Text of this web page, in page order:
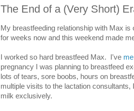
The End of a (Very Short)
My breastfeeding relationship with Max
for weeks now and this weekend made
I worked so hard breastfeed Max. I've
pregnancy I was planning to breastfeed
lots of tears, sore boobs, hours on
multiple visits to the lactation
milk exclusively.